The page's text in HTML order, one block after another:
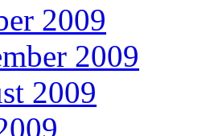
2009
2009
2009